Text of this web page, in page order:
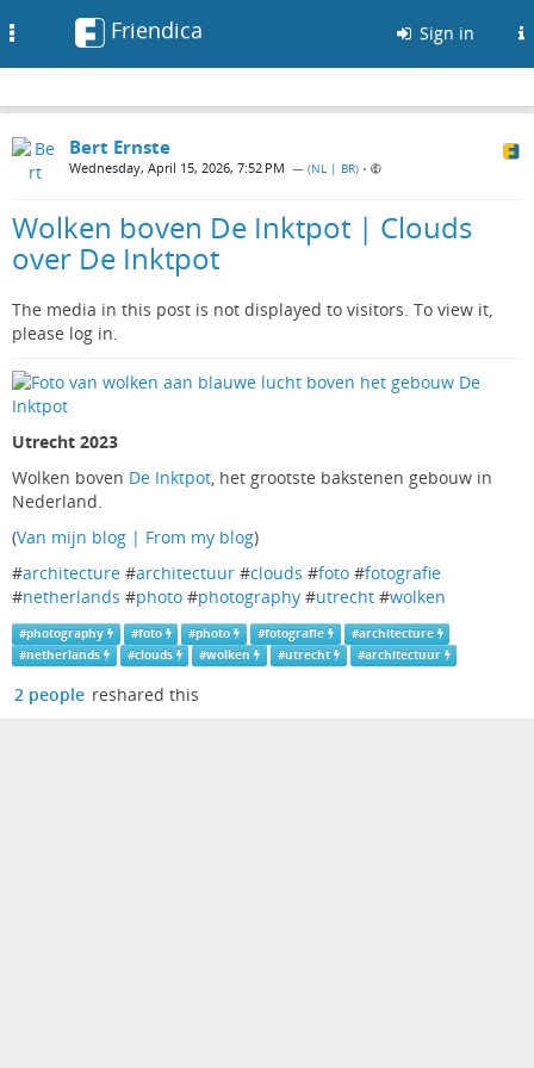
Friendica Sign in
Bert Ernste
Wednesday, April 15, 2026, 7:52 PM — (NL | BR) •
Wolken boven De Inktpot | Clouds
over De Inktpot
The media in this post is not displayed to visitors. To view it,
please log in.
Utrecht 2023
Wolken boven De Inktpot, het grootste bakstenen gebouw in
Nederland.
(Van mijn blog | From my blog)
#architecture #architectuur #clouds #foto #fotografie
#netherlands #photo #photography #utrecht #wolken
#photography #foto #photo #fotografie #architecture
#netherlands #clouds #wolken #utrecht #architectuur
2 people reshared this